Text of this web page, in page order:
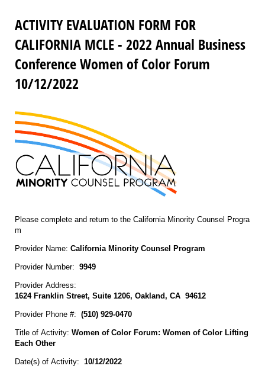
ACTIVITY EVALUATION FORM FOR
CALIFORNIA MCLE - 2022 Annual Business
Conference Women of Color Forum
10/12/2022
Please complete and return to the California Minority Counsel Progra
m
Provider Name: California Minority Counsel Program
Provider Number: 9949
Provider Address:
1624 Franklin Street, Suite 1206, Oakland, CA 94612
Provider Phone #: (510) 929‐0470
Title of Activity: Women of Color Forum: Women of Color Lifting
Each Other
Date(s) of Activity: 10/12/2022